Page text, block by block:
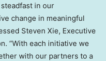
in our
change in meaningful
Steven Xie, Executive
“With each initiative we
with our partners to a